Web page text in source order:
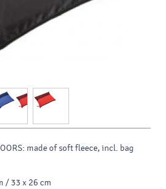
made of soft fleece, incl. bag
/ 33 x 26 cm